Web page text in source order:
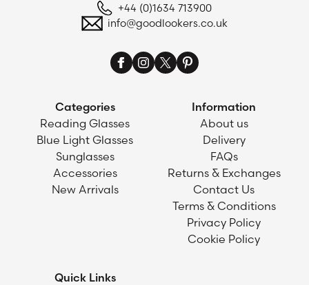
+44 (0)1634 713900
info@goodlookers.co.uk
Categories
Reading Glasses
Blue Light Glasses
Sunglasses
Accessories
New Arrivals
Information
About us
Delivery
FAQs
Returns & Exchanges
Contact Us
Terms & Conditions
Privacy Policy
Cookie Policy
Quick Links